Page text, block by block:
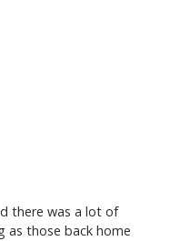
there was a lot of
as those back home